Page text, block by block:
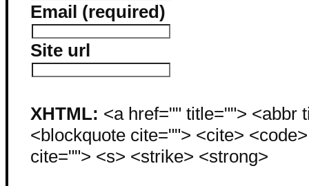
Email (required)
Site url
XHTML: <a href="" title=""> <abbr
<blockquote cite=""> <cite>
cite=""> <s> <strike> <strong>